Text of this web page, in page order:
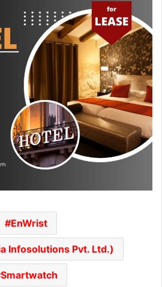
EnWrist
Infosolutions Pvt. Ltd.)
Smartwatch